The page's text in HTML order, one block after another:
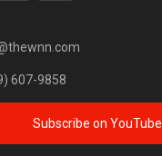
607-9858
Subscribe on YouTube